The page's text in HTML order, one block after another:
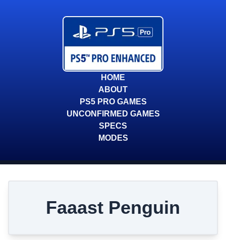
HOME
ABOUT
PS5 PRO GAMES
UNCONFIRMED GAMES
SPECS
MODES
Faaast Penguin